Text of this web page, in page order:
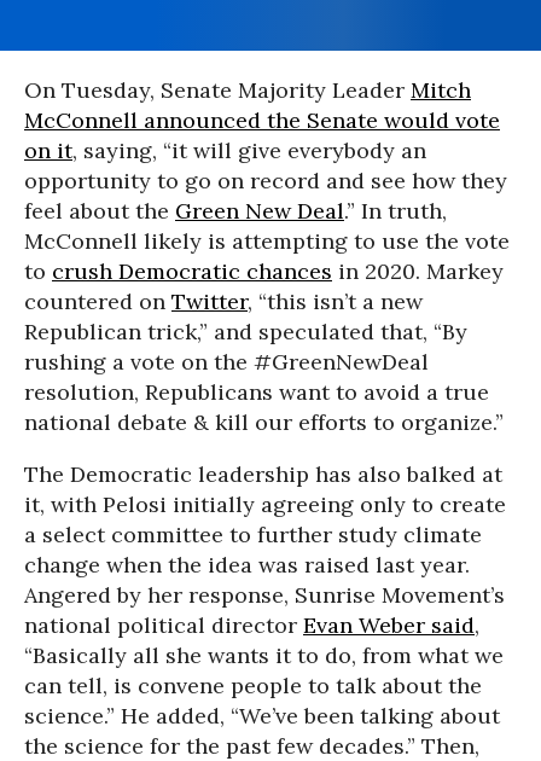
On Tuesday, Senate Majority Leader Mitch
McConnell announced the Senate would vote
on it, saying, “it will give everybody an
opportunity to go on record and see how they
feel about the Green New Deal.” In truth,
McConnell likely is attempting to use the vote
to crush Democratic chances in 2020. Markey
countered on Twitter, “this isn’t a new
Republican trick,” and speculated that, “By
rushing a vote on the #GreenNewDeal
resolution, Republicans want to avoid a true
national debate & kill our efforts to organize.”
The Democratic leadership has also balked at
it, with Pelosi initially agreeing only to create
a select committee to further study climate
change when the idea was raised last year.
Angered by her response, Sunrise Movement’s
national political director Evan Weber said,
“Basically all she wants it to do, from what we
can tell, is convene people to talk about the
science.” He added, “We’ve been talking about
the science for the past few decades.” Then,